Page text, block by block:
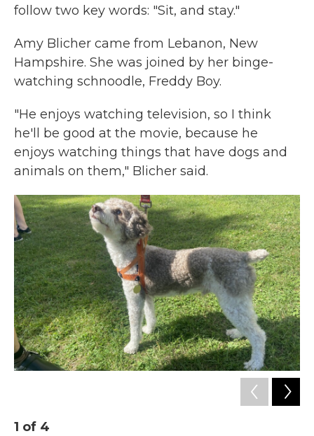
follow two key words: "Sit, and stay."
Amy Blicher came from Lebanon, New
Hampshire. She was joined by her binge-
watching schnoodle, Freddy Boy.
"He enjoys watching television, so I think
he'll be good at the movie, because he
enjoys watching things that have dogs and
animals on them," Blicher said.
1 of 4